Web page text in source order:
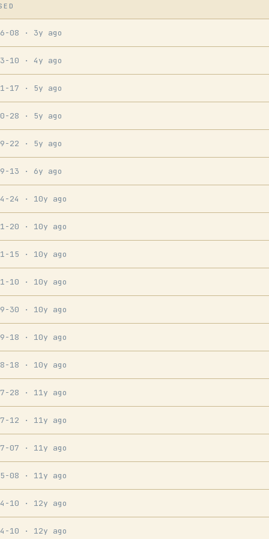
08 · 3y ago
10 · 4y ago
17 · 5y ago
28 · 5y ago
22 · 5y ago
13 · 6y ago
24 · 10y ago
20 · 10y ago
15 · 10y ago
10 · 10y ago
30 · 10y ago
18 · 10y ago
18 · 10y ago
28 · 11y ago
12 · 11y ago
07 · 11y ago
08 · 11y ago
10 · 12y ago
10 · 12y ago